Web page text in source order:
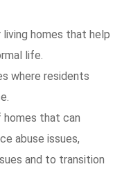
living homes that help
life.
where residents
homes that can
abuse issues,
and to transition